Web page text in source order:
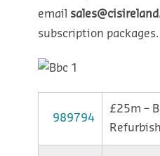
email
subscription packages.
989794
£25m –